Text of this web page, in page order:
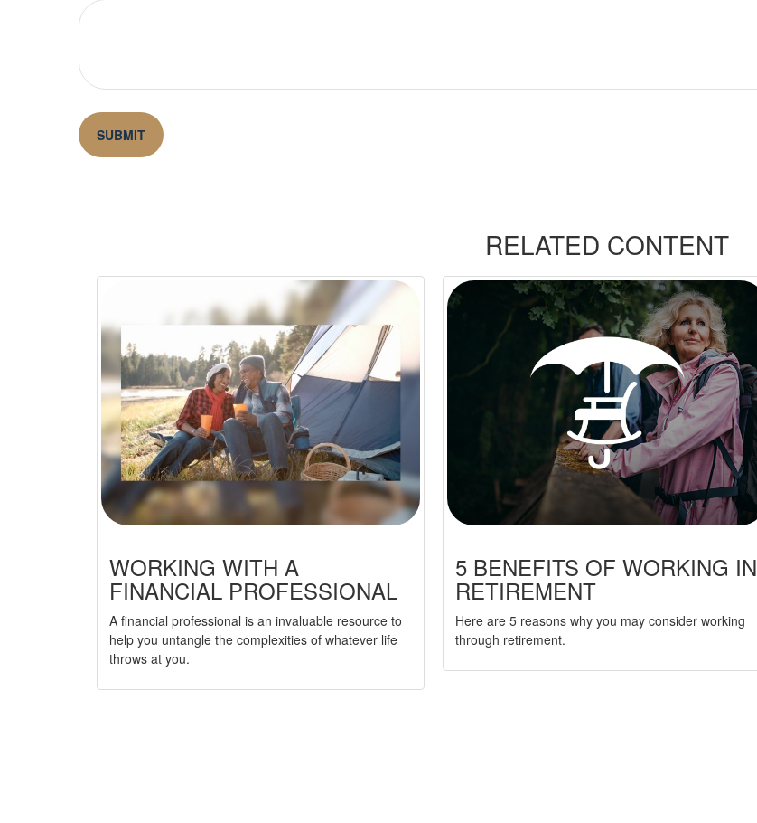
RELATED CONTENT
WORKING WITH A
FINANCIAL PROFESSIONAL
A financial professional is an invaluable resource to
help you untangle the complexities of whatever life
throws at you.
5 BENEFITS OF WORKING IN
RETIREMENT
Here are 5 reasons why you may consider working
through retirement.